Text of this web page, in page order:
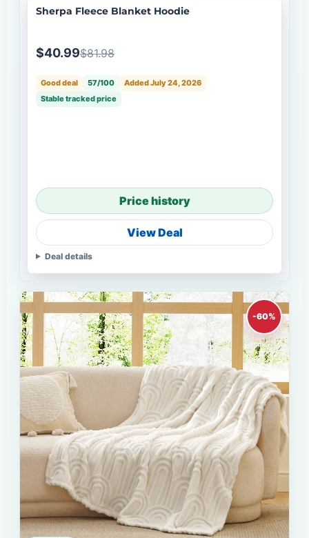
Sherpa Fleece Blanket Hoodie
$40.99$81.98
Good deal 57/100
Added July 24, 2026
Stable tracked price
Price history
View Deal
Deal details
-60%